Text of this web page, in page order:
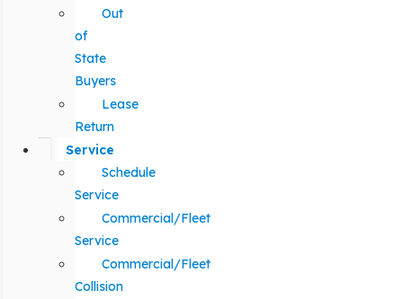
Out
of
State
Buyers
Lease
Return
Service
Schedule
Service
Commercial/Fleet
Service
Commercial/Fleet
Collision